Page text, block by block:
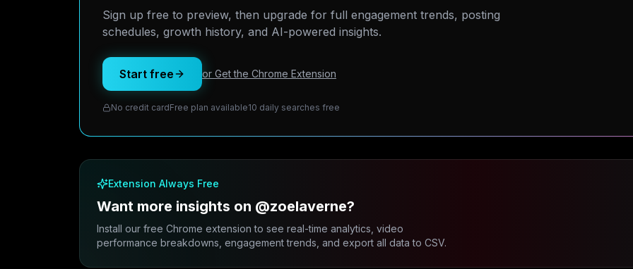
Sign up free to preview, then upgrade for full engagement trends, posting
schedules, growth history, and AI-powered insights.
Start free or Get the Chrome Extension
No credit cardFree plan available10 daily searches free
Extension Always Free
Want more insights on @zoelaverne?
Install our free Chrome extension to see real-time analytics, video
performance breakdowns, engagement trends, and export all data to CSV.